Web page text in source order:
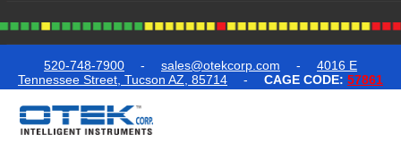
520-748-7900 - sales@otekcorp.com - 4016 E
Tennessee Street, Tucson AZ, 85714 - CAGE CODE: 57861